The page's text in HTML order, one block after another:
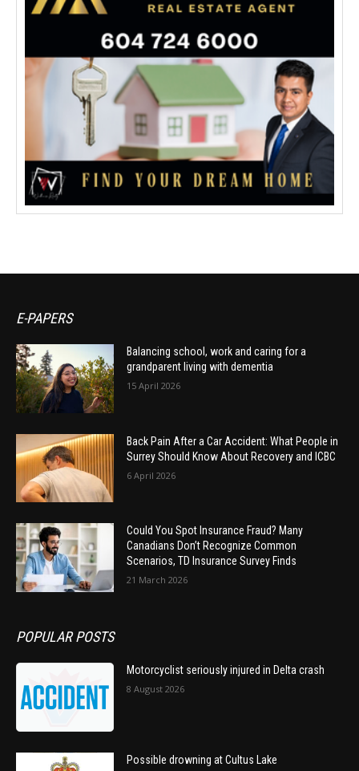
E-PAPERS
Balancing school, work and caring for a
grandparent living with dementia
15 April 2026
Back Pain After a Car Accident: What People in
Surrey Should Know About Recovery and ICBC
6 April 2026
Could You Spot Insurance Fraud? Many
Canadians Don’t Recognize Common
Scenarios, TD Insurance Survey Finds
21 March 2026
POPULAR POSTS
Motorcyclist seriously injured in Delta crash
8 August 2026
Possible drowning at Cultus Lake